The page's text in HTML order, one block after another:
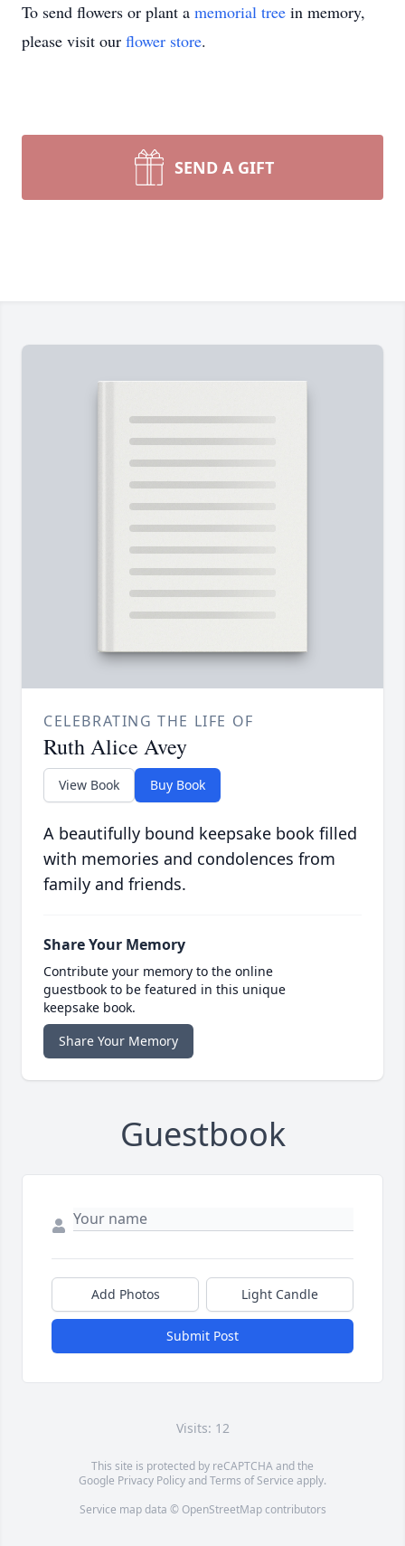
To send flowers or plant a memorial tree in memory,
please visit our flower store.
SEND A GIFT
CELEBRATING THE LIFE OF
Ruth Alice Avey
View Book Buy Book
A beautifully bound keepsake book filled
with memories and condolences from
family and friends.
Share Your Memory
Contribute your memory to the online
guestbook to be featured in this unique
keepsake book.
Share Your Memory
Guestbook
Add Photos Light Candle
Submit Post
Visits: 12
This site is protected by reCAPTCHA and the
Google Privacy PolicyandTerms of Service apply.
Service map data © OpenStreetMapcontributors